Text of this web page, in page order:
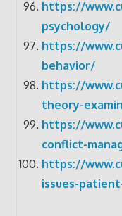
https://
psychology/
https://
behavior/
https://
theory-
https://
conflict-
https://
issues-